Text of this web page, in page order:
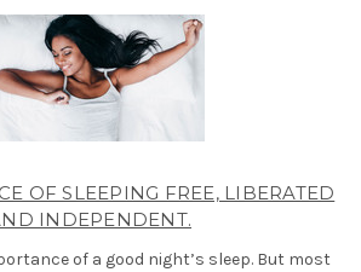
OF SLEEPING FREE, LIBERATED
INDEPENDENT.
of a good night’s sleep. But most